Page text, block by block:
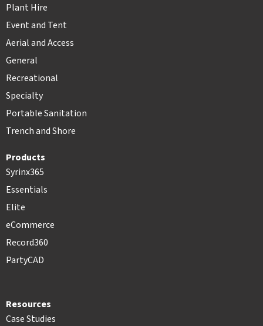
Plant Hire
Event and Tent
Aerial and Access
General
Recreational
Specialty
Portable Sanitation
Trench and Shore
Products
Syrinx365
Essentials
Elite
eCommerce
Record360
PartyCAD
Resources
Case Studies